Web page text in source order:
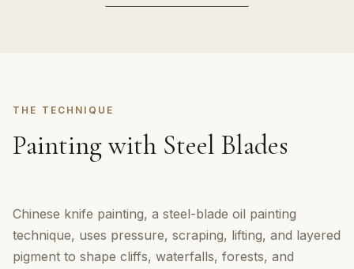
THE TECHNIQUE
Painting with Steel Blades
Chinese knife painting, a steel-blade oil painting
technique, uses pressure, scraping, lifting, and layered
pigment to shape cliffs, waterfalls, forests, and